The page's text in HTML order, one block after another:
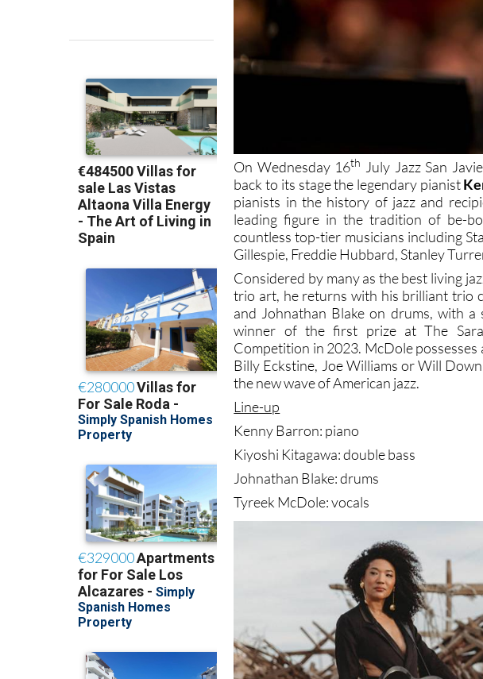
On Wednesday 16th July Jazz San
back to its stage the legendary pianist
pianists in the history of jazz and
leading figure in the tradition of be-
countless top-tier musicians including
Gillespie, Freddie Hubbard, Stanley
Considered by many as the best living
trio art, he returns with his brilliant trio
and Johnathan Blake on drums, with a
winner of the first prize at The
Competition in 2023. McDole
Billy Eckstine, Joe Williams or Will
the new wave of American jazz.
Line-up
Kenny Barron: piano
Kiyoshi Kitagawa: double bass
Johnathan Blake: drums
Tyreek McDole: vocals